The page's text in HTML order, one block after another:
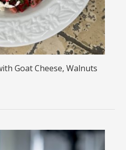
Goat Cheese, Walnuts